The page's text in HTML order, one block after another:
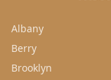
Albany
Berry
Brooklyn